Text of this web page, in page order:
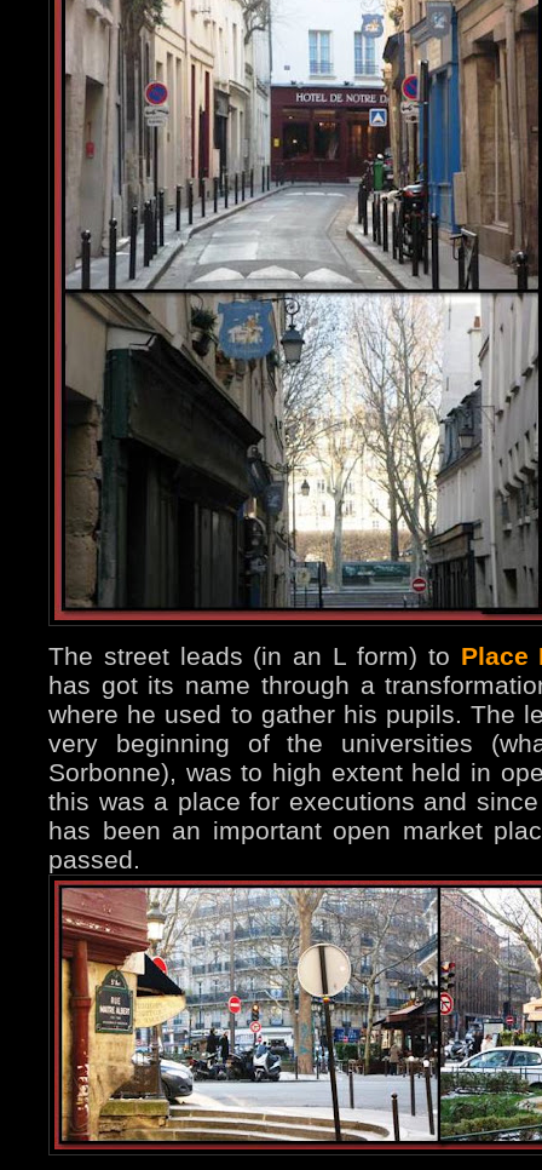
The street leads (in an L form) to Place
has got its name through a
where he used to gather his pupils. The
very beginning of the universities
Sorbonne), was to high extent held in
this was a place for executions and
has been an important open market
passed.